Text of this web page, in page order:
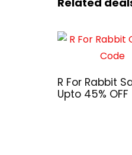
R For Rabbit
Upto 45% OFF